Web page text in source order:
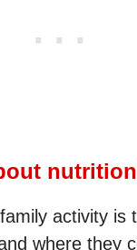
nutrition
activity is
where they